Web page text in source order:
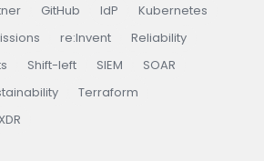
GitHub IdP
Kubernetes
re:Invent
Reliability
Shift-left SIEM
SOAR
Terraform
XDR